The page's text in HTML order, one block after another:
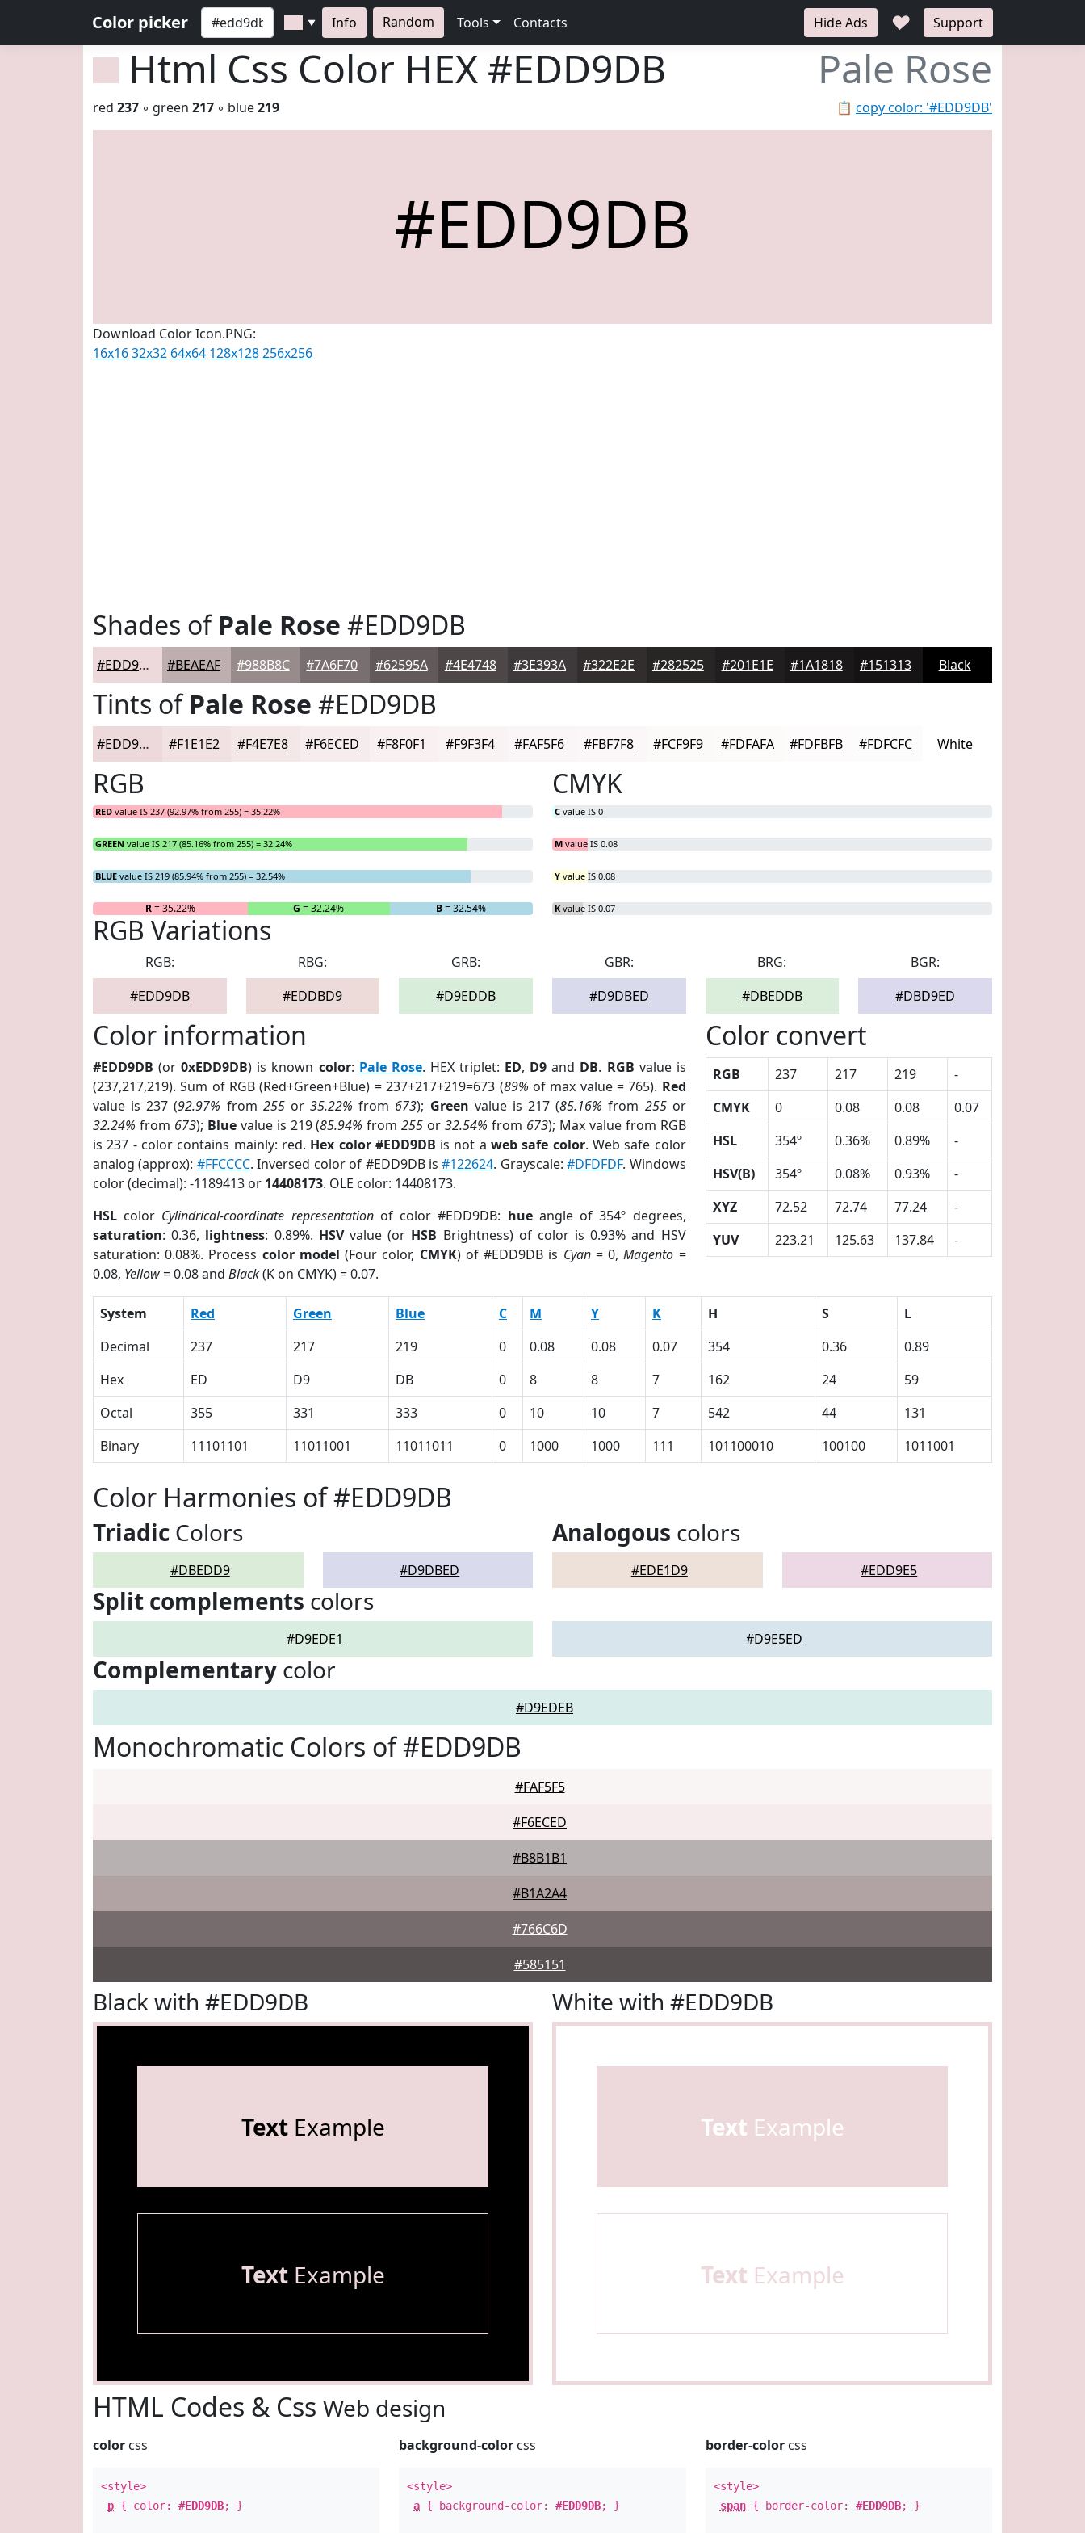
Color picker ▼ Info Random Tools Contacts Hide Ads ♥ Support
Html Css Color HEX #EDD9DB Pale Rose
📋 copy color: '#EDD9DB'
red 237 ◦ green 217 ◦ blue219
#EDD9DB
Download Color Icon.PNG:
16x1632x32 64x64 128x128256x256
Shades ofPale Rose #EDD9DB
#EDD9DB #BEAEAF #988B8C #7A6F70 #62595A #4E4748 #3E393A #322E2E #282525 #201E1E #1A1818 #151313 Black
Tints ofPale Rose #EDD9DB
#EDD9DB #F1E1E2 #F4E7E8 #F6ECED #F8F0F1 #F9F3F4 #FAF5F6 #FBF7F8 #FCF9F9 #FDFAFA #FDFBFB #FDFCFC White
RGB
RED value IS 237 (92.97% from 255) = 35.22%
GREEN value IS 217 (85.16% from 255) = 32.24%
BLUE value IS 219 (85.94% from 255) = 32.54%
R= 35.22% G = 32.24% B= 32.54%
CMYK
C value IS 0
M value IS 0.08
Y value IS 0.08
K value IS 0.07
RGB Variations
RGB:
#EDD9DB
RBG:
#EDDBD9
GRB:
#D9EDDB
GBR:
#D9DBED
BRG:
#DBEDDB
BGR:
#DBD9ED
Color information
#EDD9DB (or0xEDD9DB) is known color: Pale Rose. HEX triplet: ED, D9 and DB. RGB value is
(237,217,219). Sum of RGB (Red+Green+Blue) = 237+217+219=673 (89% of max value = 765). Red
value is 237 (92.97% from 255or35.22% from 673); Green value is 217 (85.16% from 255or
32.24% from 673); Bluevalue is 219 (85.94% from255 or32.54% from 673); Max value from RGB
is 237 - color contains mainly: red. Hex color #EDD9DB is not aweb safe color. Web safe color
analog (approx): #FFCCCC. Inversed color of #EDD9DB is#122624. Grayscale:#DFDFDF. Windows
color (decimal): -1189413 or 14408173. OLE color: 14408173.
HSL color Cylindrical-coordinate representationof color #EDD9DB: hueangle of 354º degrees,
saturation: 0.36, lightness: 0.89%. HSVvalue (or HSB Brightness) of color is 0.93% and HSV
saturation: 0.08%. Process color model (Four color, CMYK) of #EDD9DB is Cyan= 0,Magento =
0.08, Yellow= 0.08 and Black(K on CMYK) = 0.07.
Color convert
RGB 237 217 219
-
CMYK
0 0.08 0.08
0.07
HSL
354º 0.36% 0.89%
-
HSV(B)
354º 0.08% 0.93%
-
XYZ
72.52 72.74 77.24
-
YUV
223.21 125.63 137.84 -
System Red Green Blue C M Y K H S
L
Decimal
237 217 219 0 0.08 0.08 0.07 354 0.36
0.89
Hex
ED D9 DB 0 8 8 7 162 24
59
Octal
355 331 333 0 10 10 7 542 44
131
Binary
11101101 11011001 11011011 0 1000 1000 111 101100010 100100 1011001
Color Harmonies of #EDD9DB
Triadic Colors
#DBEDD9 #D9DBED
Analogous colors
#EDE1D9 #EDD9E5
Split complements colors
#D9EDE1 #D9E5ED
Complementary color
#D9EDEB
Monochromatic Colors of #EDD9DB
#FAF5F5
#F6ECED
#B8B1B1
#B1A2A4
#766C6D
#585151
Black with #EDD9DB
TextExample
TextExample
White with #EDD9DB
Text Example
Text Example
HTML Codes & Css Web design
color css
<style>
p { color: #EDD9DB; }
background-color css
<style>
a { background-color:#EDD9DB; }
border-colorcss
<style>
span{ border-color: #EDD9DB; }